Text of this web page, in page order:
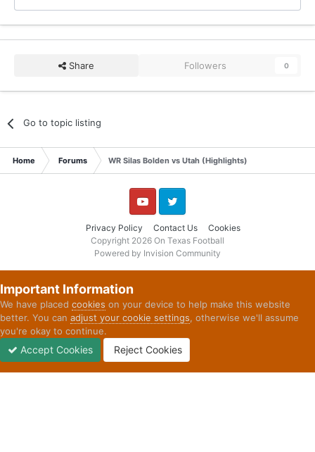
Share Followers 0
Go to topic listing
Home Forums WR Silas Bolden vs Utah (Highlights)
Privacy Policy Contact Us Cookies
YouTube Twitter
Copyright 2026 On Texas Football
Powered by Invision Community
Important Information
We have placed cookies on your device to help make this website
better. You can adjust your cookie settings, otherwise we'll assume
you're okay to continue.
Accept Cookies Reject Cookies
Unread